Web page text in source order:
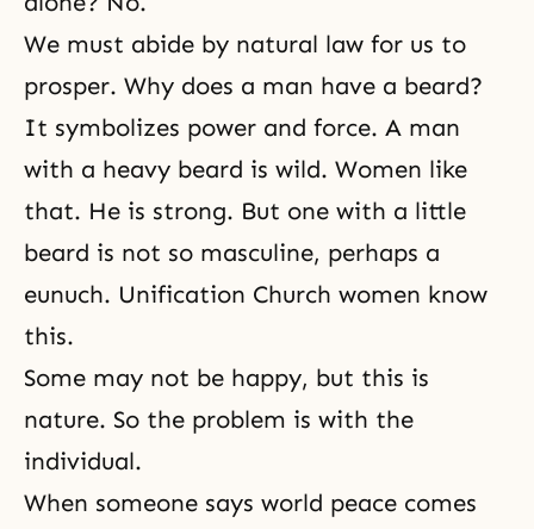
We must abide by natural law for us to
prosper. Why does a man have a beard?
It symbolizes power and force. A man
with a heavy beard is wild. Women like
that. He is strong. But one with a little
beard is not so masculine, perhaps a
eunuch. Unification Church women know
this.
Some may not be happy, but this is
nature. So the problem is with the
individual.
When someone says world peace comes